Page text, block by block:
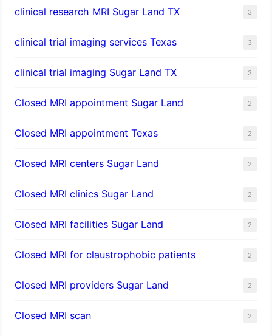
clinical research MRI Sugar Land TX 3
clinical trial imaging services Texas 3
clinical trial imaging Sugar Land TX 3
Closed MRI appointment Sugar Land 2
Closed MRI appointment Texas 2
Closed MRI centers Sugar Land 2
Closed MRI clinics Sugar Land 2
Closed MRI facilities Sugar Land 2
Closed MRI for claustrophobic patients 2
Closed MRI providers Sugar Land 2
Closed MRI scan 2